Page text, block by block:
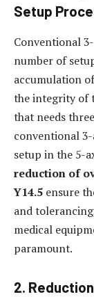
Setup
Conventional
number of
accumulation
the integrity of
that needs
conventional
setup in the 5-
reduction of
Y14.5 ensure
and
medical
paramount.
2.